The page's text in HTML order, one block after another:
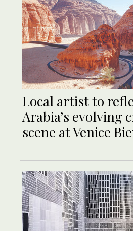
Local artist to
Arabia’s evolving
scene at Venice